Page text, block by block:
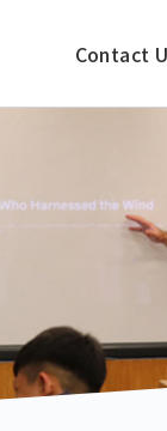
Contact